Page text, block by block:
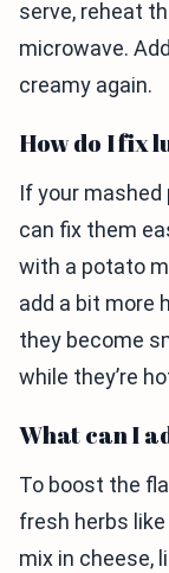
serve, reheat
microwave.
creamy again.
How do I fix
If your mashed
can fix them
with a potato
add a bit more
they become
while they’re
What can I
To boost the
fresh herbs
mix in cheese,